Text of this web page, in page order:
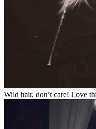
Wild hair, don’t care! Love